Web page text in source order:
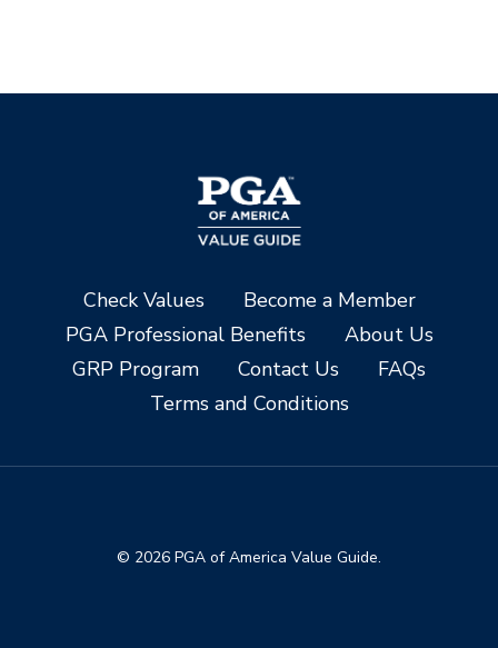
Check Values
Become a Member
PGA Professional Benefits
About Us
GRP Program
Contact Us
FAQs
Terms and Conditions
© 2026 PGA of America Value Guide.